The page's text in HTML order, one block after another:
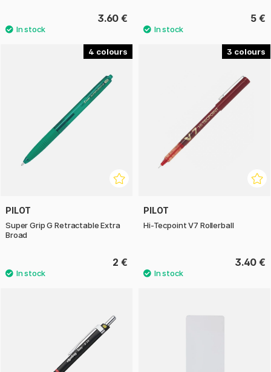
3.60 € 5 €
4
PILOT
Super Grip G Retractable Extra
Broad
2 €
3
PILOT
Hi-Tecpoint V7 Rollerball
3.40 €